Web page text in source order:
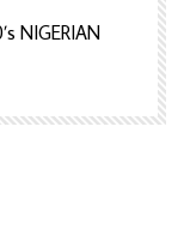
NIGERIAN